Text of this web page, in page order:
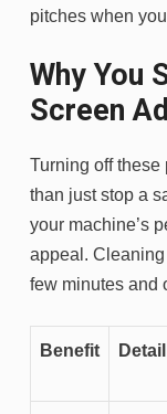
pitches when
Why You
Screen
Turning off
than just stop a
your machine’s
appeal.
few minutes and
Benefit Detail